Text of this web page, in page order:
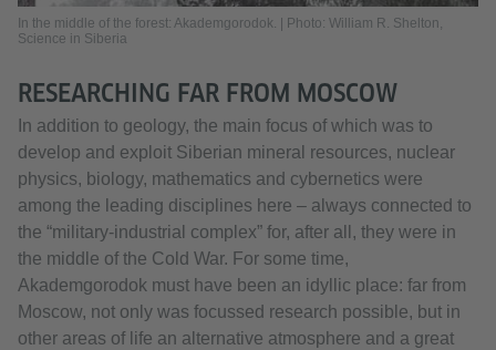
In the middle of the forest: Akademgorodok. | Photo: William R. Shelton,
Science in Siberia
RESEARCHING FAR FROM MOSCOW
In addition to geology, the main focus of which was to
develop and exploit Siberian mineral resources, nuclear
physics, biology, mathematics and cybernetics were
among the leading disciplines here – always connected to
the “military-industrial complex” for, after all, they were in
the middle of the Cold War. For some time,
Akademgorodok must have been an idyllic place: far from
Moscow, not only was focussed research possible, but in
other areas of life an alternative atmosphere and a great